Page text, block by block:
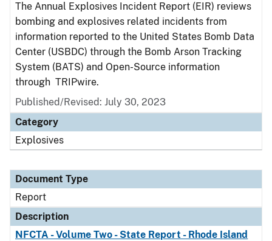
The Annual Explosives Incident Report (EIR) reviews
bombing and explosives related incidents from
information reported to the United States Bomb Data
Center (USBDC) through the Bomb Arson Tracking
System (BATS) and Open-Source information
through TRIPwire.
Published/Revised: July 30, 2023
Category
Explosives
Document Type
Report
Description
NFCTA - Volume Two - State Report - Rhode Island